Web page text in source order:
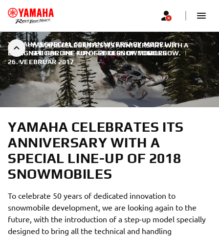
YAMAHA CELEBRATES ITS ANNIVERSARY WITH A
SPECIAL LINE-UP OF 2018 SNOWMOBILES
YAMAHA'S SPECIAL 50TH ANNIVERSARY MODEL IS
DESIGNED FOR THE FUN-SEEKERS OF TOMORROW. |
26. VEEBRUAR 2017
YAMAHA CELEBRATES ITS
ANNIVERSARY WITH A
SPECIAL LINE-UP OF 2018
SNOWMOBILES
To celebrate 50 years of dedicated innovation to
snowmobile development, we are looking again to the
future, with the introduction of a step-up model specially
designed to bring all the technical and handling